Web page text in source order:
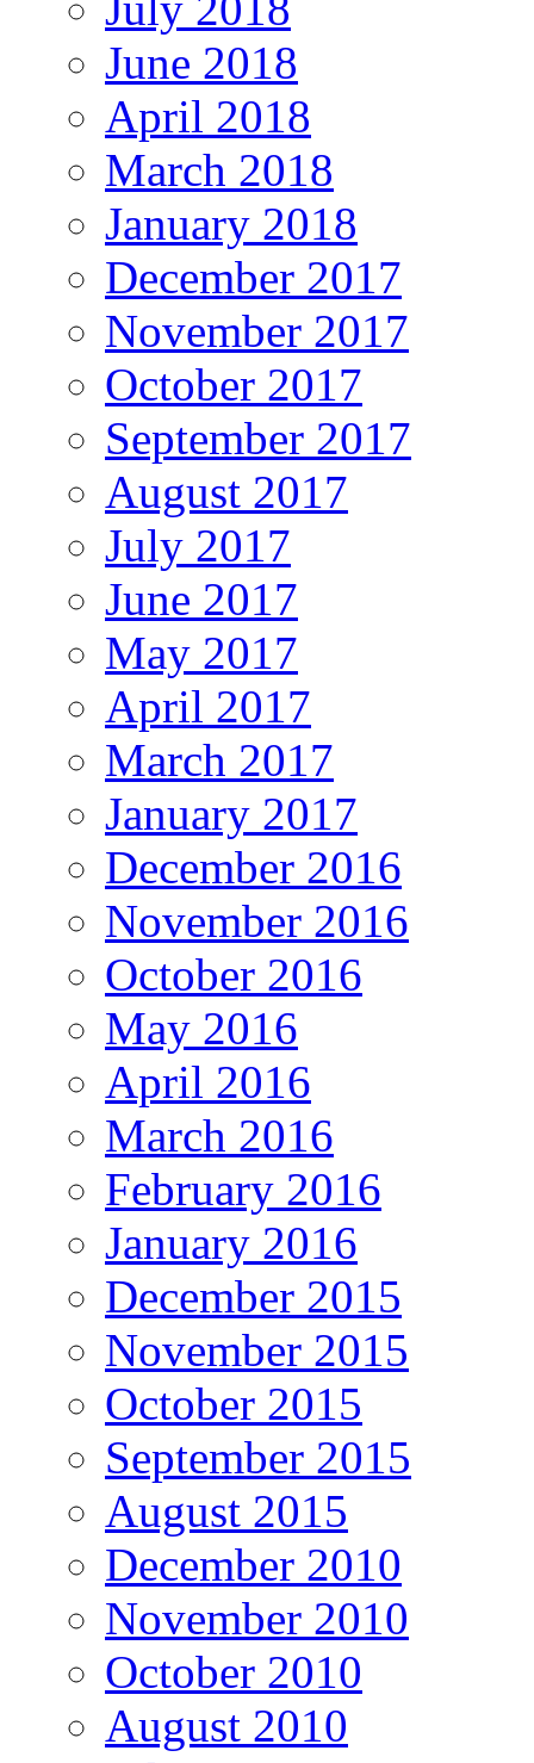
June 2018
April 2018
March 2018
January 2018
December 2017
November 2017
October 2017
September 2017
August 2017
July 2017
June 2017
May 2017
April 2017
March 2017
January 2017
December 2016
November 2016
October 2016
May 2016
April 2016
March 2016
February 2016
January 2016
December 2015
November 2015
October 2015
September 2015
August 2015
December 2010
November 2010
October 2010
August 2010